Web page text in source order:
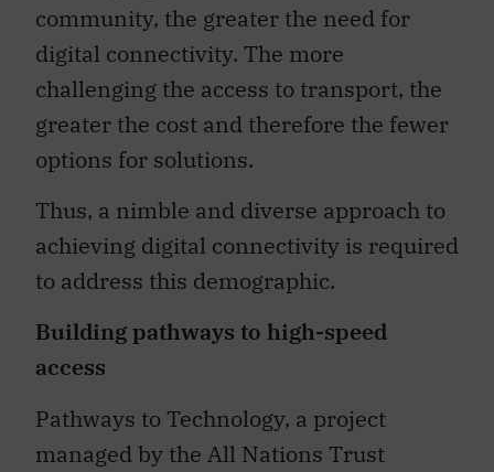
community, the greater the need for
digital connectivity. The more
challenging the access to transport, the
greater the cost and therefore the fewer
options for solutions.
Thus, a nimble and diverse approach to
achieving digital connectivity is required
to address this demographic.
Building pathways to high-speed
access
Pathways to Technology, a project
managed by the All Nations Trust